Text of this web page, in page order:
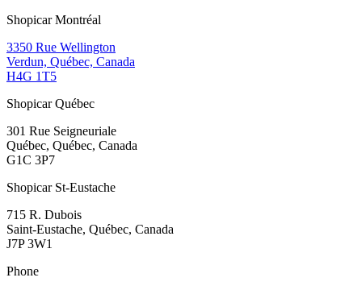
Shopicar Montréal
3350 Rue Wellington
Verdun, Québec, Canada
H4G 1T5
Shopicar Québec
301 Rue Seigneuriale
Québec, Québec, Canada
G1C 3P7
Shopicar St-Eustache
715 R. Dubois
Saint-Eustache, Québec, Canada
J7P 3W1
Phone